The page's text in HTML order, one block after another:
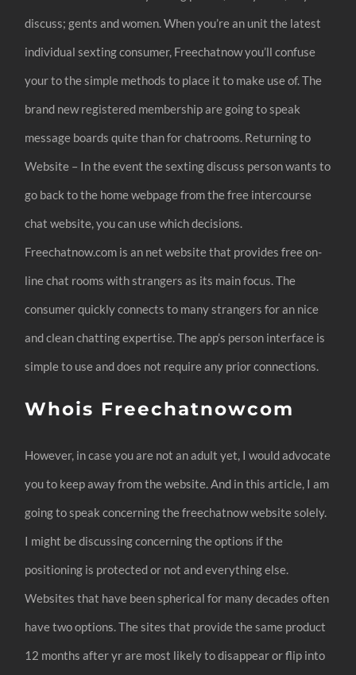
discuss; gents and women. When you’re an unit the latest
individual sexting consumer, Freechatnow you’ll confuse
your to the simple methods to place it to make use of. The
brand new registered membership are going to speak
message boards quite than for chatrooms. Returning to
Website – In the event the sexting discuss person wants to
go back to the home webpage from the free intercourse
chat website, you can use which decisions.
Freechatnow.com is an net website that provides free on-
line chat rooms with strangers as its main focus. The
consumer quickly connects to many strangers for an nice
and clean chatting expertise. The app’s person interface is
simple to use and does not require any prior connections.
Whois Freechatnowcom
However, in case you are not an adult yet, I would advocate
you to keep away from the website. And in this article, I am
going to speak concerning the freechatnow website solely.
I might be discussing concerning the options if the
positioning is protected or not and everything else.
Websites that have been spherical for many decades often
have two options. The sites that provide the same product
12 months after yr are most likely to disappear or flip into